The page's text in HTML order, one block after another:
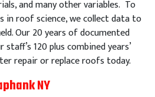
and many other variables. To
in roof science, we collect data to
Our 20 years of documented
120 plus combined years’
repair or replace roofs today.
NY